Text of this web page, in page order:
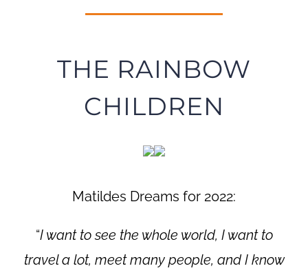
THE RAINBOW
CHILDREN
Matildes Dreams for 2022:
“I want to see the whole world, I want to
travel a lot, meet many people, and I know